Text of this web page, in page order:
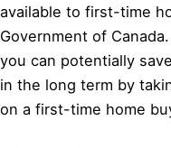
available to first-time
Government of
you can potentially
in the long term by
on a first-time home